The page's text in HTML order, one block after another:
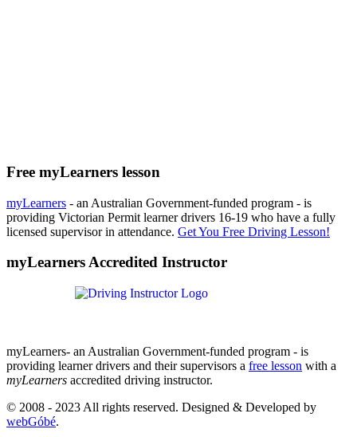
Free myLearners lesson
myLearners - an Australian Government-funded program - is
providing Victorian Permit learner drivers 16-19 who have a fully
licensed supervisor in attendance. Get You Free Driving Lesson!
myLearners Accredited Instructor
myLearners- an Australian Government-funded program - is
providing learner drivers and their supervisors a free lesson with a
myLearners accredited driving instructor.
© 2008 - 2023 All rights reserved. Designed & Developed by
webGóbé.